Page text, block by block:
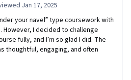
Jan 17, 2025
your navel” type coursework with
However, I decided to challenge
fully, and I’m so glad I did. The
thoughtful, engaging, and often